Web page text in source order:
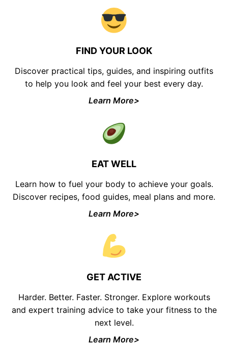
FIND YOUR LOOK
Discover practical tips, guides, and inspiring outfits
to help you look and feel your best every day.
Learn More>
EAT WELL
Learn how to fuel your body to achieve your goals.
Discover recipes, food guides, meal plans and more.
Learn More>
GET ACTIVE
Harder. Better. Faster. Stronger. Explore workouts
and expert training advice to take your fitness to the
next level.
Learn More>